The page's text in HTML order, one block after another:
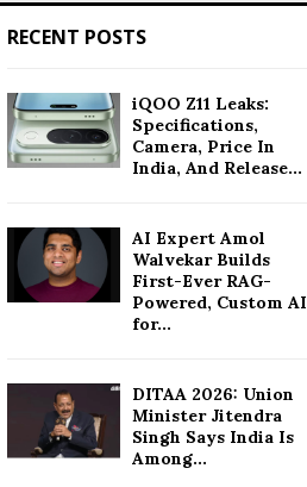
RECENT POSTS
iQOO Z11 Leaks:
Specifications,
Camera, Price In
India, And Release...
AI Expert Amol
Walvekar Builds
First-Ever RAG-
Powered, Custom AI
for...
DITAA 2026: Union
Minister Jitendra
Singh Says India Is
Among...